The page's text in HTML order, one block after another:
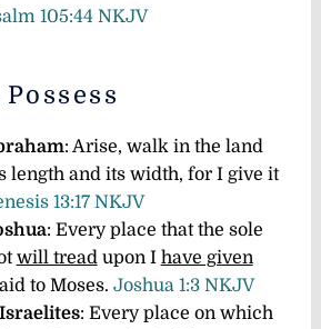
105:44 NKJV
: Arise, walk in the land
length and its width, for I give it
13:17 NKJV
: Every place that the sole
will treadupon I have given
to Moses. Joshua 1:3 NKJV
: Every place on which